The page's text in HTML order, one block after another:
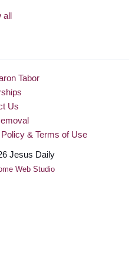
Tabor
Us
& Terms of Use
Jesus Daily
Web Studio